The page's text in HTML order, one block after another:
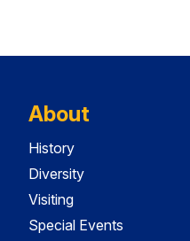
About
History
Diversity
Visiting
Special Events